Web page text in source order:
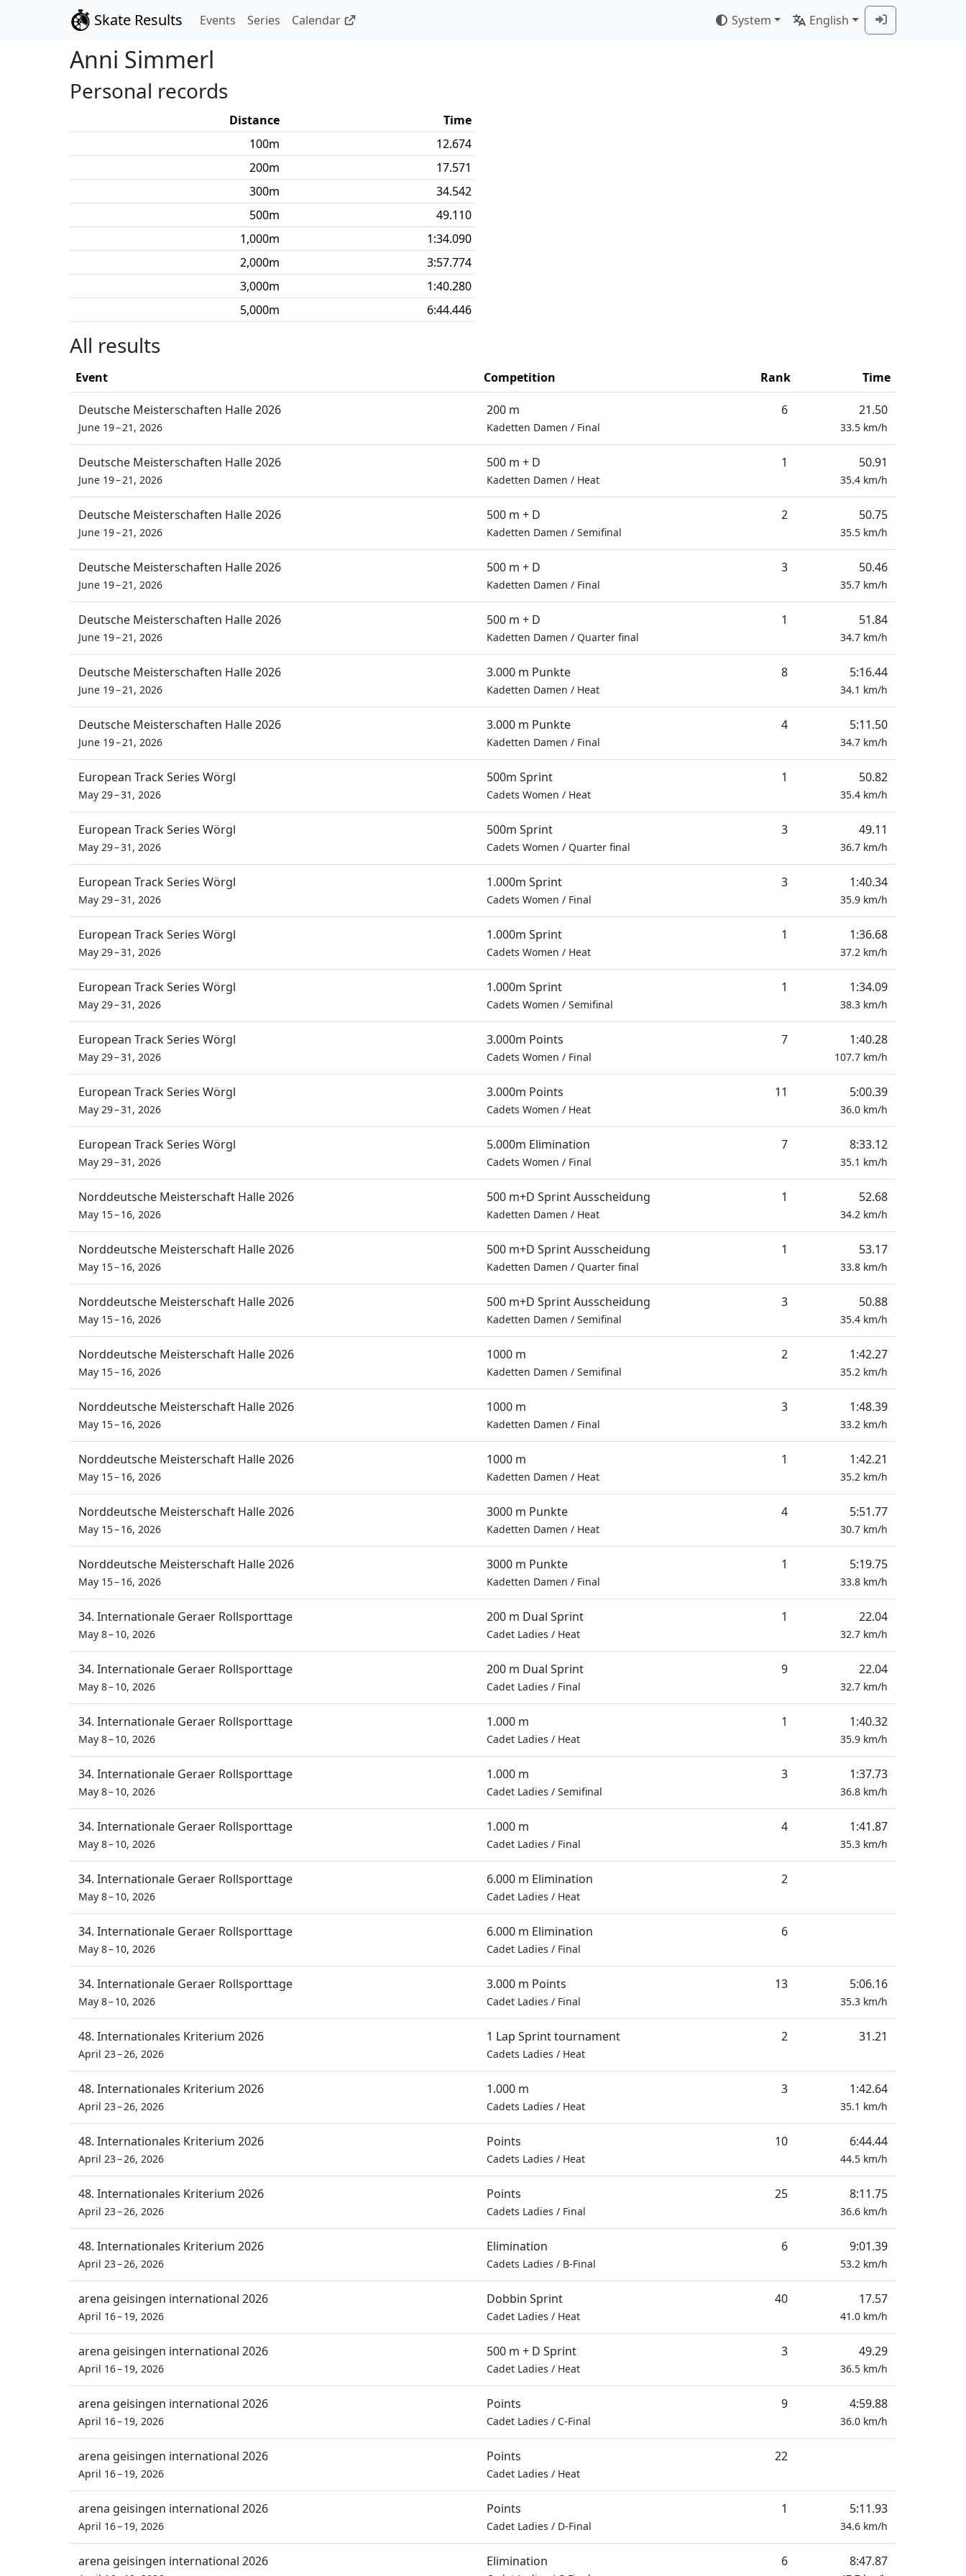
Skate Results Events Series Calendar System English
Anni Simmerl
Personal records
Distance
Time
100m
12.674
200m
17.571
300m
34.542
500m
49.110
1,000m
1:34.090
2,000m
3:57.774
3,000m
1:40.280
5,000m 6:44.446
All results
Event Competition Rank Time
Deutsche Meisterschaften Halle 2026
June 19 – 21, 2026
200 m
Kadetten Damen / Final
6 21.50
33.5 km/h
Deutsche Meisterschaften Halle 2026
June 19 – 21, 2026
500 m + D
Kadetten Damen / Heat
1 50.91
35.4 km/h
Deutsche Meisterschaften Halle 2026
June 19 – 21, 2026
500 m + D
Kadetten Damen / Semifinal
2 50.75
35.5 km/h
Deutsche Meisterschaften Halle 2026
June 19 – 21, 2026
500 m + D
Kadetten Damen / Final
3 50.46
35.7 km/h
Deutsche Meisterschaften Halle 2026
June 19 – 21, 2026
500 m + D
Kadetten Damen / Quarter final
1 51.84
34.7 km/h
Deutsche Meisterschaften Halle 2026
June 19 – 21, 2026
3.000 m Punkte
Kadetten Damen / Heat
8 5:16.44
34.1 km/h
Deutsche Meisterschaften Halle 2026
June 19 – 21, 2026
3.000 m Punkte
Kadetten Damen / Final
4 5:11.50
34.7 km/h
European Track Series Wörgl
May 29 – 31, 2026
500m Sprint
Cadets Women / Heat
1 50.82
35.4 km/h
European Track Series Wörgl
May 29 – 31, 2026
500m Sprint
Cadets Women / Quarter final
3 49.11
36.7 km/h
European Track Series Wörgl
May 29 – 31, 2026
1.000m Sprint
Cadets Women / Final
3 1:40.34
35.9 km/h
European Track Series Wörgl
May 29 – 31, 2026
1.000m Sprint
Cadets Women / Heat
1 1:36.68
37.2 km/h
European Track Series Wörgl
May 29 – 31, 2026
1.000m Sprint
Cadets Women / Semifinal
1 1:34.09
38.3 km/h
European Track Series Wörgl
May 29 – 31, 2026
3.000m Points
Cadets Women / Final
7 1:40.28
107.7 km/h
European Track Series Wörgl
May 29 – 31, 2026
3.000m Points
Cadets Women / Heat
11 5:00.39
36.0 km/h
European Track Series Wörgl
May 29 – 31, 2026
5.000m Elimination
Cadets Women / Final
7 8:33.12
35.1 km/h
Norddeutsche Meisterschaft Halle 2026
May 15 – 16, 2026
500 m+D Sprint Ausscheidung
Kadetten Damen / Heat
1 52.68
34.2 km/h
Norddeutsche Meisterschaft Halle 2026
May 15 – 16, 2026
500 m+D Sprint Ausscheidung
Kadetten Damen / Quarter final
1 53.17
33.8 km/h
Norddeutsche Meisterschaft Halle 2026
May 15 – 16, 2026
500 m+D Sprint Ausscheidung
Kadetten Damen / Semifinal
3 50.88
35.4 km/h
Norddeutsche Meisterschaft Halle 2026
May 15 – 16, 2026
1000 m
Kadetten Damen / Semifinal
2 1:42.27
35.2 km/h
Norddeutsche Meisterschaft Halle 2026
May 15 – 16, 2026
1000 m
Kadetten Damen / Final
3 1:48.39
33.2 km/h
Norddeutsche Meisterschaft Halle 2026
May 15 – 16, 2026
1000 m
Kadetten Damen / Heat
1 1:42.21
35.2 km/h
Norddeutsche Meisterschaft Halle 2026
May 15 – 16, 2026
3000 m Punkte
Kadetten Damen / Heat
4 5:51.77
30.7 km/h
Norddeutsche Meisterschaft Halle 2026
May 15 – 16, 2026
3000 m Punkte
Kadetten Damen / Final
1 5:19.75
33.8 km/h
34. Internationale Geraer Rollsporttage
May 8 – 10, 2026
200 m Dual Sprint
Cadet Ladies / Heat
1 22.04
32.7 km/h
34. Internationale Geraer Rollsporttage
May 8 – 10, 2026
200 m Dual Sprint
Cadet Ladies / Final
9 22.04
32.7 km/h
34. Internationale Geraer Rollsporttage
May 8 – 10, 2026
1.000 m
Cadet Ladies / Heat
1 1:40.32
35.9 km/h
34. Internationale Geraer Rollsporttage
May 8 – 10, 2026
1.000 m
Cadet Ladies / Semifinal
3 1:37.73
36.8 km/h
34. Internationale Geraer Rollsporttage
May 8 – 10, 2026
1.000 m
Cadet Ladies / Final
4 1:41.87
35.3 km/h
34. Internationale Geraer Rollsporttage
May 8 – 10, 2026
6.000 m Elimination
Cadet Ladies / Heat
2
34. Internationale Geraer Rollsporttage
May 8 – 10, 2026
6.000 m Elimination
Cadet Ladies / Final
6
34. Internationale Geraer Rollsporttage
May 8 – 10, 2026
3.000 m Points
Cadet Ladies / Final
13 5:06.16
35.3 km/h
48. Internationales Kriterium 2026
April 23 – 26, 2026
1 Lap Sprint tournament
Cadets Ladies / Heat
2 31.21
48. Internationales Kriterium 2026
April 23 – 26, 2026
1.000 m
Cadets Ladies / Heat
3 1:42.64
35.1 km/h
48. Internationales Kriterium 2026
April 23 – 26, 2026
Points
Cadets Ladies / Heat
10 6:44.44
44.5 km/h
48. Internationales Kriterium 2026
April 23 – 26, 2026
Points
Cadets Ladies / Final
25 8:11.75
36.6 km/h
48. Internationales Kriterium 2026
April 23 – 26, 2026
Elimination
Cadets Ladies / B-Final
6 9:01.39
53.2 km/h
arena geisingen international 2026
April 16 – 19, 2026
Dobbin Sprint
Cadet Ladies / Heat
40 17.57
41.0 km/h
arena geisingen international 2026
April 16 – 19, 2026
500 m + D Sprint
Cadet Ladies / Heat
3 49.29
36.5 km/h
arena geisingen international 2026
April 16 – 19, 2026
Points
Cadet Ladies / C-Final
9 4:59.88
36.0 km/h
arena geisingen international 2026
April 16 – 19, 2026
Points
Cadet Ladies / Heat
22
arena geisingen international 2026
April 16 – 19, 2026
Points
Cadet Ladies / D-Final
1 5:11.93
34.6 km/h
arena geisingen international 2026 Elimination 6 8:47.87